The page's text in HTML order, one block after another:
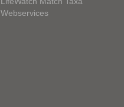
Webservices